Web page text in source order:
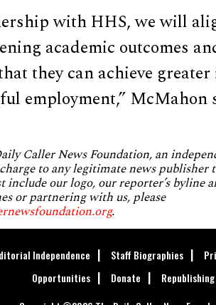
with HHS, we will
academic outcomes
they can achieve
employment,” McMahon
Caller News Foundation, an
to any legitimate news publisher
our logo, our reporter’s byline
or partnering with us, please
.
Independence Staff Biographies
Opportunities
Donate
Republishing